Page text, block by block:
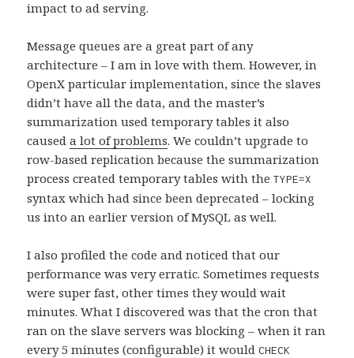
impact to ad serving.
Message queues are a great part of any
architecture – I am in love with them. However, in
OpenX particular implementation, since the slaves
didn’t have all the data, and the master’s
summarization used temporary tables it also
causeda lot of problems. We couldn’t upgrade to
row-based replication because the summarization
process created temporary tables with theTYPE=X
syntax which had since been deprecated – locking
us into an earlier version of MySQL as well.
I also profiled the code and noticed that our
performance was very erratic. Sometimes requests
were super fast, other times they would wait
minutes. What I discovered was that the cron that
ran on the slave servers was blocking – when it ran
every 5 minutes (configurable) it wouldCHECK